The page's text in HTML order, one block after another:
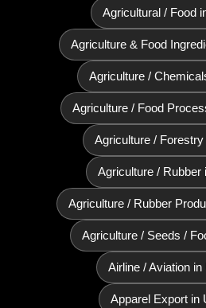
Agricultural / Food
Agriculture & Food
Agriculture /
Agriculture / Food
Agriculture /
Agriculture / Rubber
Agriculture / Rubber
Agriculture / Seeds /
Airline / Aviation
Apparel Export in